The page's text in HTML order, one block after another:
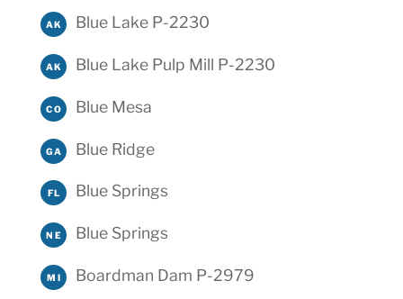
AK Blue Lake P-2230
AK Blue Lake Pulp Mill P-2230
CO Blue Mesa
GA Blue Ridge
FL Blue Springs
NE Blue Springs
MI Boardman Dam P-2979